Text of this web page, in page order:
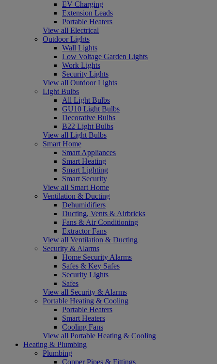
EV Charging
Extension Leads
Portable Heaters
View all Electrical
Outdoor Lights
Wall Lights
Low Voltage Garden Lights
Work Lights
Security Lights
View all Outdoor Lights
Light Bulbs
All Light Bulbs
GU10 Light Bulbs
Decorative Bulbs
B22 Light Bulbs
View all Light Bulbs
Smart Home
Smart Appliances
Smart Heating
Smart Lighting
Smart Security
View all Smart Home
Ventilation & Ducting
Dehumidifiers
Ducting, Vents & Airbricks
Fans & Air Conditioning
Extractor Fans
View all Ventilation & Ducting
Security & Alarms
Home Security Alarms
Safes & Key Safes
Security Lights
Safes
View all Security & Alarms
Portable Heating & Cooling
Portable Heaters
Smart Heaters
Cooling Fans
View all Portable Heating & Cooling
Heating & Plumbing
Plumbing
Copper Pipes & Fittings